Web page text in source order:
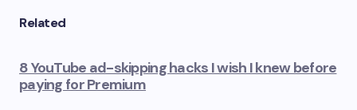
Related
8 YouTube ad-skipping hacks I wish I knew before
paying for Premium